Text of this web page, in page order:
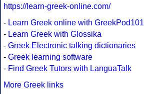
https://learn-greek-online.com/
- Learn Greek online with GreekPod101
- Learn Greek with Glossika
- Greek Electronic talking dictionaries
- Greek learning software
- Find Greek Tutors with LanguaTalk
More Greek links